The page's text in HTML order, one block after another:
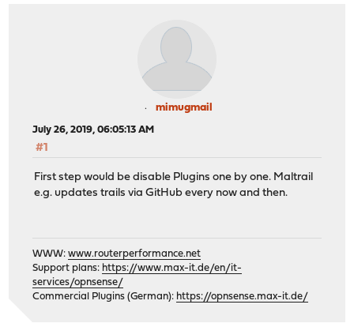
mimugmail
July 26, 2019, 06:05:13 AM
#1
First step would be disable Plugins one by one. Maltrail
e.g. updates trails via GitHub every now and then.
WWW:www.routerperformance.net
Support plans: https://www.max-it.de/en/it-
services/opnsense/
Commercial Plugins (German): https://opnsense.max-it.de/